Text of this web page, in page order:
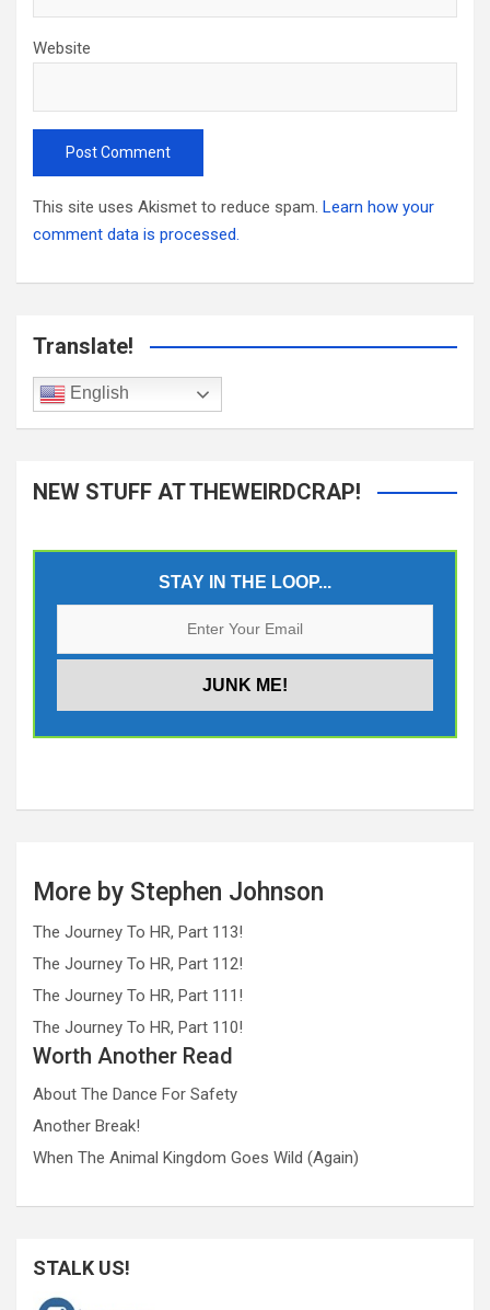
Website
This site uses Akismet to reduce spam. Learn how your
comment data is processed.
Translate!
English
NEW STUFF AT THEWEIRDCRAP!
STAY IN THE LOOP...
More by Stephen Johnson
The Journey To HR, Part 113!
The Journey To HR, Part 112!
The Journey To HR, Part 111!
The Journey To HR, Part 110!
Worth Another Read
About The Dance For Safety
Another Break!
When The Animal Kingdom Goes Wild (Again)
STALK US!